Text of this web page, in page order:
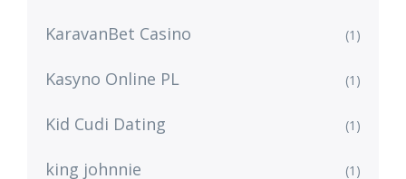
KaravanBet Casino (1)
Kasyno Online PL (1)
Kid Cudi Dating (1)
king johnnie (1)